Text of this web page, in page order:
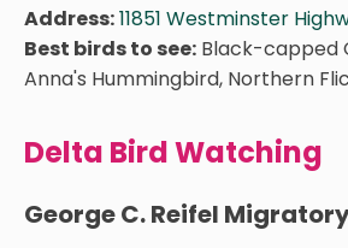
Address:11851 Westminster
Best birds to see: Black-capped
Anna's Hummingbird, Northern
Delta Bird Watching
George C. Reifel